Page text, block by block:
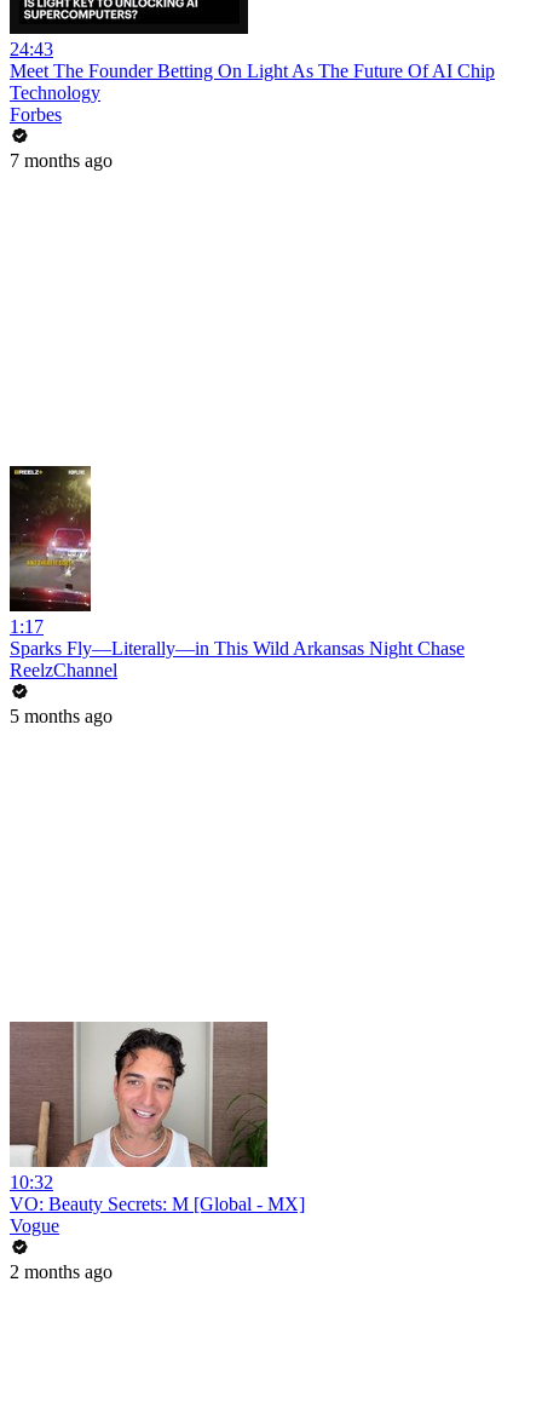
24:43
Meet The Founder Betting On Light As The Future Of AI Chip
Technology
Forbes
7 months ago
1:17
Sparks Fly—Literally—in This Wild Arkansas Night Chase
ReelzChannel
5 months ago
10:32
VO: Beauty Secrets: M [Global - MX]
Vogue
2 months ago